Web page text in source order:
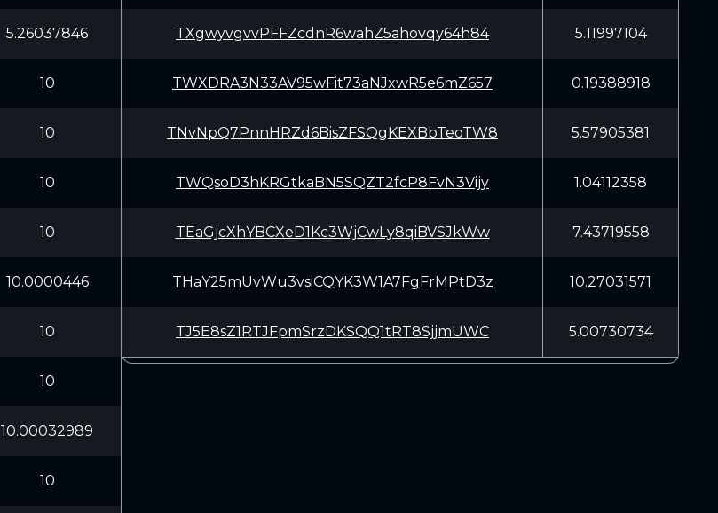
5.26037846
10
10
10
10
10.0000446
10
10
10.00032989
10
TXgwyvgvvPFFZcdnR6wahZ5ahovqy64h84 5.11997104
TWXDRA3N33AV95wFit73aNJxwR5e6mZ657 0.19388918
TNvNpQ7PnnHRZd6BisZFSQgKEXBbTeoTW8 5.57905381
TWQsoD3hKRGtkaBN5SQZT2fcP8FvN3Vijy 1.04112358
TEaGjcXhYBCXeD1Kc3WjCwLy8qiBVSJkWw 7.43719558
THaY25mUvWu3vsiCQYK3W1A7FgFrMPtD3z 10.27031571
TJ5E8sZ1RTJFpmSrzDKSQQ1tRT8SjjmUWC 5.00730734